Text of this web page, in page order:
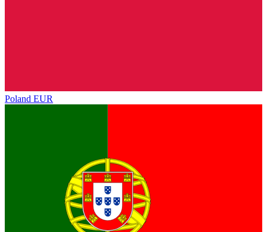
Poland EUR